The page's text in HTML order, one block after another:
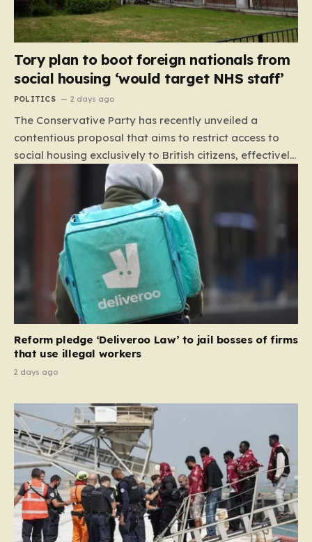
Tory plan to boot foreign nationals from
social housing ‘would target NHS staff’
POLITICS 2 days ago
The Conservative Party has recently unveiled a
contentious proposal that aims to restrict access to
social housing exclusively to British citizens, effectively
barring foreign nationals—including those from the EU
and Ireland—from future tenancies. Under this plan,
the party estimates that approximately 230,000
households currently living in social housing would lose
their eligibility. These residents would be granted a six-
month window to secure alternative private
accommodation before being forced to vacate their
current homes. The leadership frames this as a
necessary step toward restoring a “link between
system should serve as a safety net…
Reform pledge ‘Deliveroo Law’ to jail bosses of firms
that use illegal workers
2 days ago